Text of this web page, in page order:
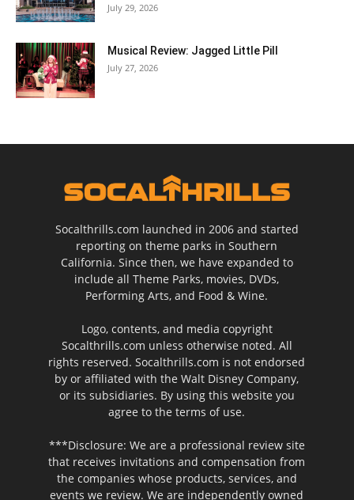
July 29, 2026
Musical Review: Jagged Little Pill
July 27, 2026
Socalthrills.com launched in 2006 and started
reporting on theme parks in Southern
California. Since then, we have expanded to
include all Theme Parks, movies, DVDs,
Performing Arts, and Food & Wine.
Logo, contents, and media copyright
Socalthrills.com unless otherwise noted. All
rights reserved. Socalthrills.com is not endorsed
by or affiliated with the Walt Disney Company,
or its subsidiaries. By using this website you
agree to the terms of use.
***Disclosure: We are a professional review site
that receives invitations and compensation from
the companies whose products, services, and
events we review. We are independently owned